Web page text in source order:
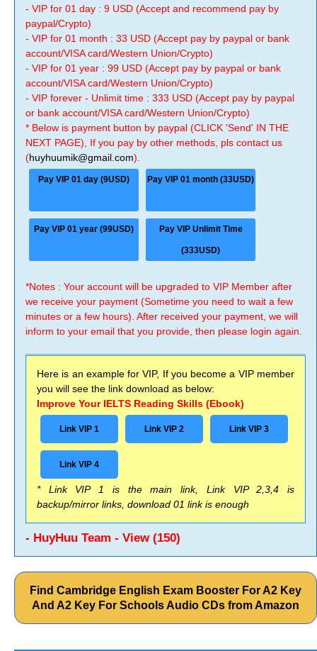
- VIP for 01 day : 9 USD (Accept and recommend pay by
paypal/Crypto)
- VIP for 01 month : 33 USD (Accept pay by paypal or bank
account/VISA card/Western Union/Crypto)
- VIP for 01 year : 99 USD (Accept pay by paypal or bank
account/VISA card/Western Union/Crypto)
- VIP forever - Unlimit time : 333 USD (Accept pay by paypal
or bank account/VISA card/Western Union/Crypto)
* Below is payment button by paypal (CLICK 'Send' IN THE
NEXT PAGE), If you pay by other methods, pls contact us
(huyhuumik@gmail.com).
Pay VIP 01 day (9USD) Pay VIP 01 month (33USD)
Pay VIP 01 year (99USD) Pay VIP Unlimit Time
(333USD)
*Notes : Your account will be upgraded to VIP Member after
we receive your payment (Sometime you need to wait a few
minutes or a few hours). After received your payment, we will
inform to your email that you provide, then please login again.
Here is an example for VIP, If you become a VIP member
you will see the link download as below:
Improve Your IELTS Reading Skills (Ebook)
Link VIP 1 Link VIP 2 Link VIP 3
Link VIP 4
* Link VIP 1 is the main link, Link VIP 2,3,4 is
backup/mirror links, download 01 link is enough
- HuyHuu Team - View (150)
Find Cambridge English Exam Booster For A2 Key
And A2 Key For Schools Audio CDs from Amazon